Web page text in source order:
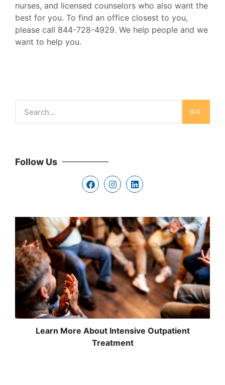
GO
Follow Us
Learn More About Intensive Outpatient
Treatment
nurses, and licensed counselors who also want the
best for you. To find an office closest to you,
please call 844-728-4929. We help people and we
want to help you.